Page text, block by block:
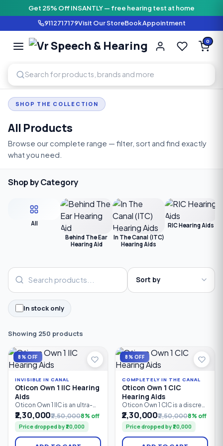
Get 25% Off INSANTLY — free hearing test at home
9112717179Visit Our StoreBook Appointment
Vr Speech
SPEECH AND HEARING
0
SHOP THE COLLECTION
All Products
Browse our complete range — filter, sort and find exactly
what you need.
Shop by Category
All
Behind The Ear
Hearing Aid
In The Canal (ITC)
Hearing Aids
RIC Hearing Aids
In stock only
Showing 250 products
8% OFF
INVISIBLE IN CANAL
Oticon Own 1 IIC Hearing
Aids
Oticon Own 1 IIC is an ultra-
discreet custom Invisible-In-
Canal (IIC) hearing aid
powered by Oticon’s
Polaris™ Platform. With 24 /
64 bands/channels and a
₹2,30,000₹2,50,0008% off
Price dropped by ₹20,000
8% OFF
COMPLETELY IN THE CANAL
Oticon Own 1 CIC
Hearing Aids
Oticon Own 1 CIC is a discreet
custom in-the-ear hearing
aid powered by Oticon’s
Polaris™ Platform. With 24 /
64 bands/channels,
advanced speech
₹2,30,000₹2,50,0008% off
Price dropped by ₹20,000